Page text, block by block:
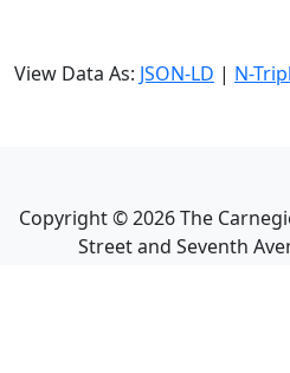
View Data As: JSON-LD | N-
Copyright ©2026The
Street and Seventh